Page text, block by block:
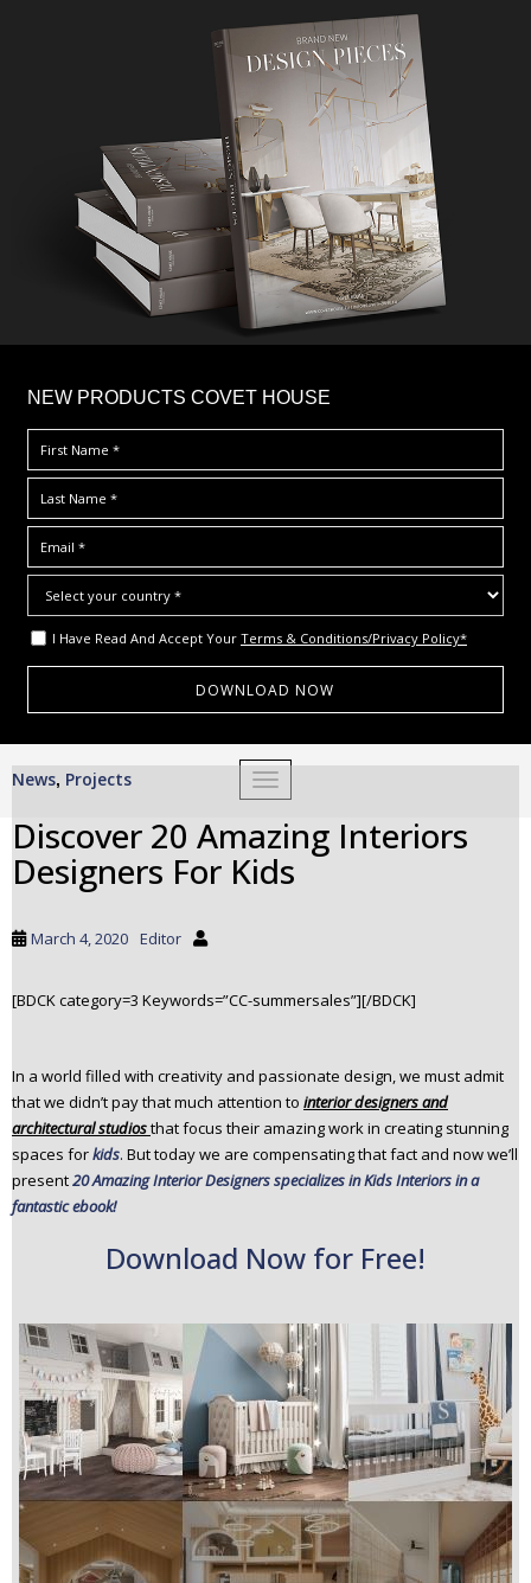
NEW PRODUCTS COVET HOUSE
I Have Read And Accept Your Terms & Conditions/Privacy Policy*
TOGGLE NAVIGATION
News, Projects
Discover 20 Amazing Interiors
Designers For Kids
March 4, 2020 Editor
[BDCK category=3 Keywords=”CC-summersales”][/BDCK]
In a world filled with creativity and passionate design, we must admit
that we didn’t pay that much attention to interior designers and
architectural studiosthat focus their amazing work in creating stunning
spaces forkids. But today we are compensating that fact and now we’ll
present20 Amazing Interior Designers specializes in Kids Interiors in a
fantastic ebook!
Download Now for Free!